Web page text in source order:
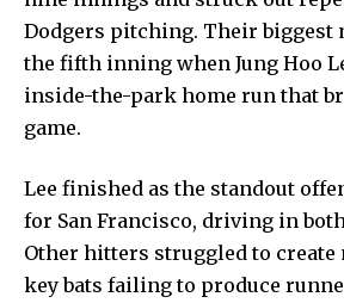
Dodgers pitching. Their biggest
the fifth inning when Jung Hoo
inside-the-park home run that
game.
Lee finished as the standout
for San Francisco, driving in
Other hitters struggled to
key bats failing to produce